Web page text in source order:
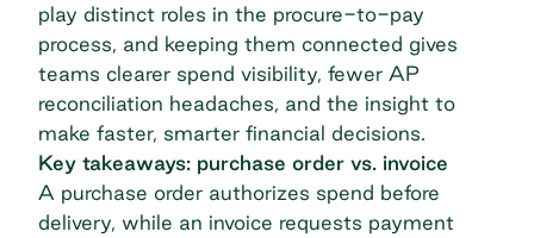
play distinct roles in the procure-to-pay
process, and keeping them connected gives
teams clearer spend visibility, fewer AP
reconciliation headaches, and the insight to
make faster, smarter financial decisions.
Key takeaways: purchase order vs. invoice
A purchase order authorizes spend before
delivery, while an invoice requests payment